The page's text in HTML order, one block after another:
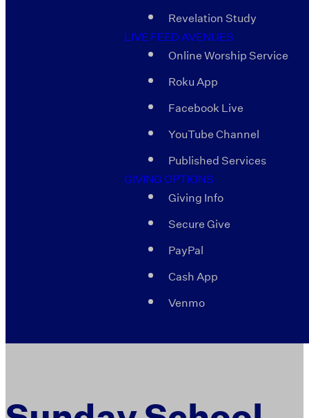
Revelation Study
LIVE FEED AVENUES
Online Worship Service
Roku App
Facebook Live
YouTube Channel
Published Services
GIVING OPTIONS
Giving Info
Secure Give
PayPal
Cash App
Venmo